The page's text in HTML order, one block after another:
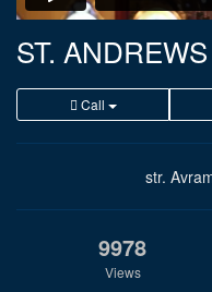
ST.
Call
str.
9978
Views